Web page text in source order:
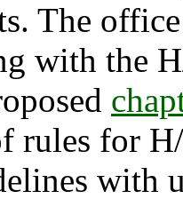
The
with the
rules for
with